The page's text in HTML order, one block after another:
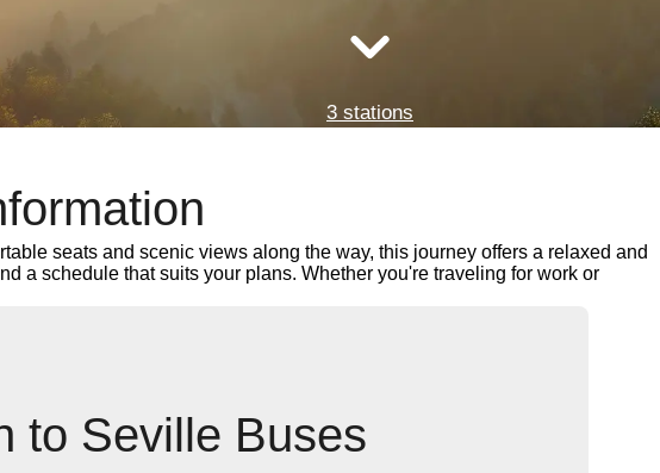
3 stations
seats and scenic views along the way, this journey offers a relaxed and
a schedule that suits your plans. Whether you're traveling for work or
to Seville Buses